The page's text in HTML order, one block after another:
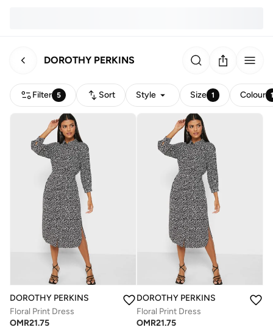
DOROTHY PERKINS
Filter 5 Sort Style Size 1 Colour
DOROTHY PERKINS
Floral Print Dress
OMR21.75
DOROTHY PERKINS
Floral Print Dress
OMR21.75